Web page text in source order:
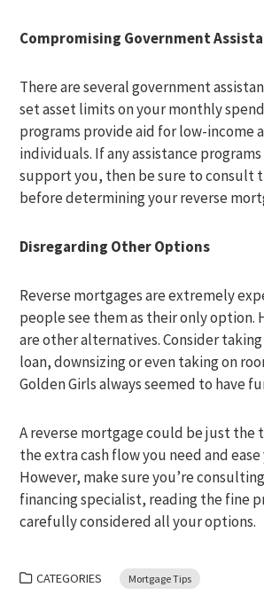
Compromising Government
There are several government
set asset limits on your monthly
programs provide aid for low-income
individuals. If any assistance
support you, then be sure to consult
before determining your reverse
Disregarding Other Options
Reverse mortgages are extremely
people see them as their only option.
are other alternatives. Consider
loan, downsizing or even taking on
Golden Girls always seemed to have
A reverse mortgage could be just the
the extra cash flow you need and
However, make sure you’re
financing specialist, reading the fine
carefully considered all your options.
CATEGORIES Mortgage Tips